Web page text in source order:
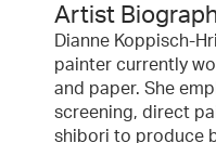
Artist
Dianne Koppisch-
painter currently
and paper. She
screening, direct
shibori to produce